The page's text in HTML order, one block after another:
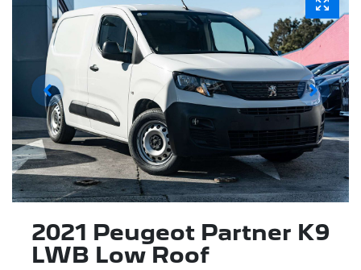
2021 Peugeot Partner K9
LWB Low Roof